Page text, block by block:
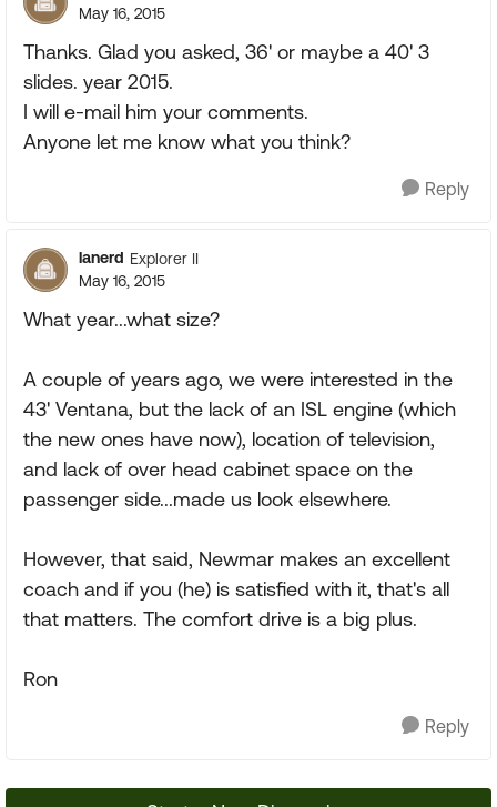
May 16, 2015
Thanks. Glad you asked, 36' or maybe a 40' 3
slides. year 2015.
I will e-mail him your comments.
Anyone let me know what you think?
Reply
lanerd Explorer II
May 16, 2015
What year...what size?
A couple of years ago, we were interested in the
43' Ventana, but the lack of an ISL engine (which
the new ones have now), location of television,
and lack of over head cabinet space on the
passenger side...made us look elsewhere.
However, that said, Newmar makes an excellent
coach and if you (he) is satisfied with it, that's all
that matters. The comfort drive is a big plus.
Ron
Reply